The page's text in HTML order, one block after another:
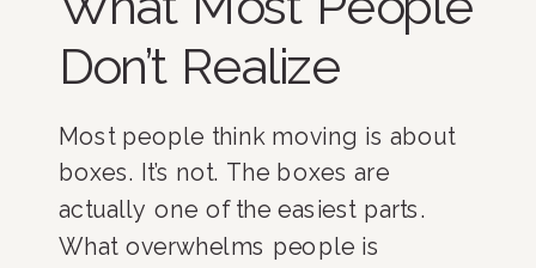
Don’t Realize
Most people think moving is about
boxes. It’s not. The boxes are
actually one of the easiest parts.
What overwhelms people is